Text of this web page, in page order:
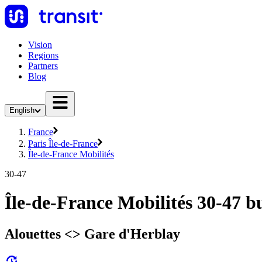
Vision
Regions
Partners
Blog
English
France
Paris Île-de-France
Île-de-France Mobilités
30-47
Île-de-France Mobilités 30-47
Alouettes <> ︎Gare d'Herblay